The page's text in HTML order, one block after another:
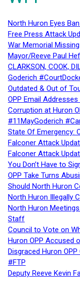
North Huron Eyes
Free Press Attack
War Memorial
Mayor/Reeve Paul
CLARKSON, COOK,
Goderich
Outdated & Out of
OPP Email
Corruption at Huron
#11MayGoderich
State Of Emergency:
Falconer Attack
Falconer Attack
You Don’t Have to
OPP Take Turns
Should North Huron
North Huron Illegally
North Huron
Staff
Council to Vote on
Huron OPP Accused
Disgraced Huron
#FTP
Deputy Reeve Kevin